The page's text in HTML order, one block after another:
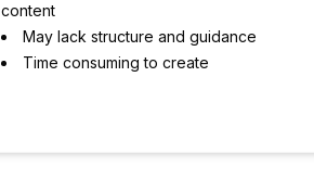
content
May lack structure and guidance
Time consuming to create